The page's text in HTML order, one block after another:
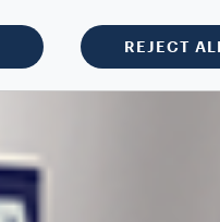
REJECT ALL